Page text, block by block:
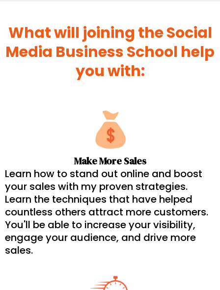
What will joining the Social
Media Business School help
you with:
Make More Sales
Learn how to stand out online and boost
your sales with my proven strategies.
Learn the techniques that have helped
countless others attract more customers.
You'll be able to increase your visibility,
engage your audience, and drive more
sales.